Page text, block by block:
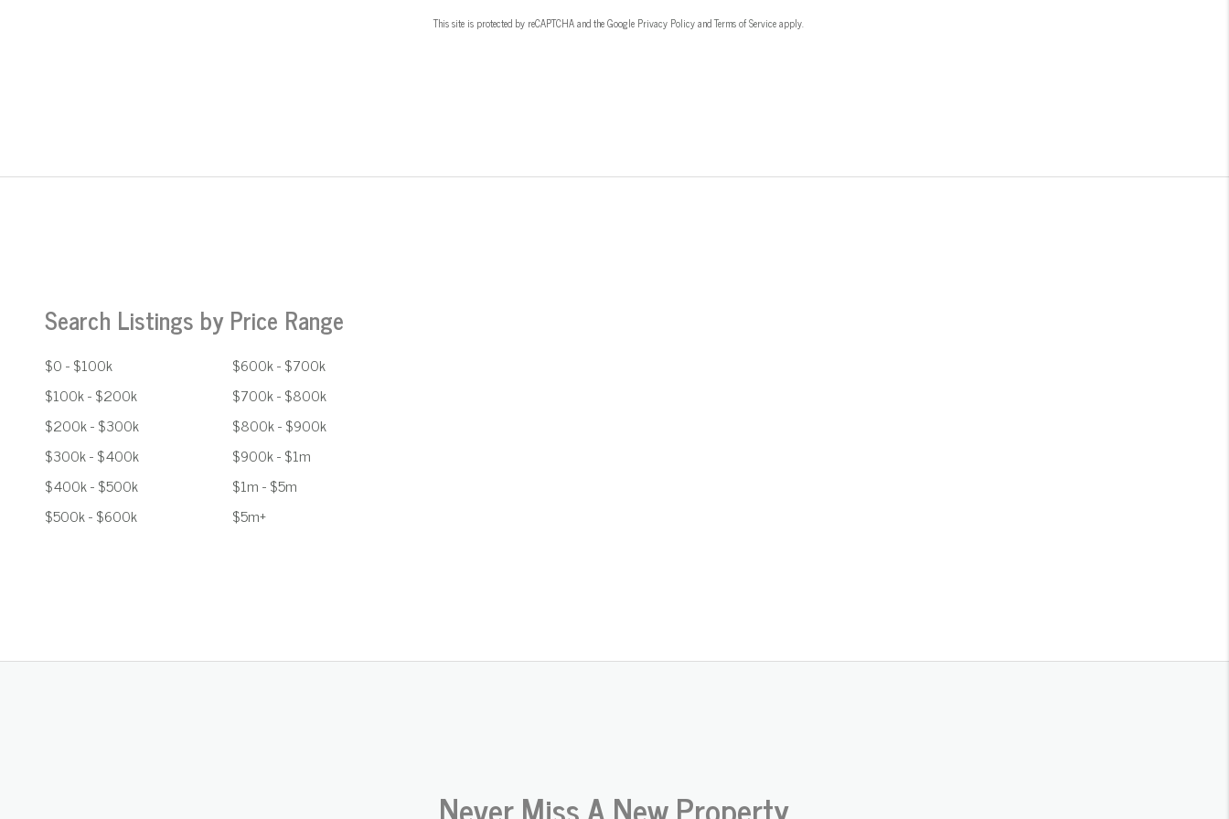
This site is protected by reCAPTCHA and the Google Privacy PolicyandTerms of Serviceapply.
Search Listings by Price Range
$0 - $100k
$100k - $200k
$200k - $300k
$300k - $400k
$400k - $500k
$500k - $600k
$600k - $700k
$700k - $800k
$800k - $900k
$900k - $1m
$1m - $5m
$5m+